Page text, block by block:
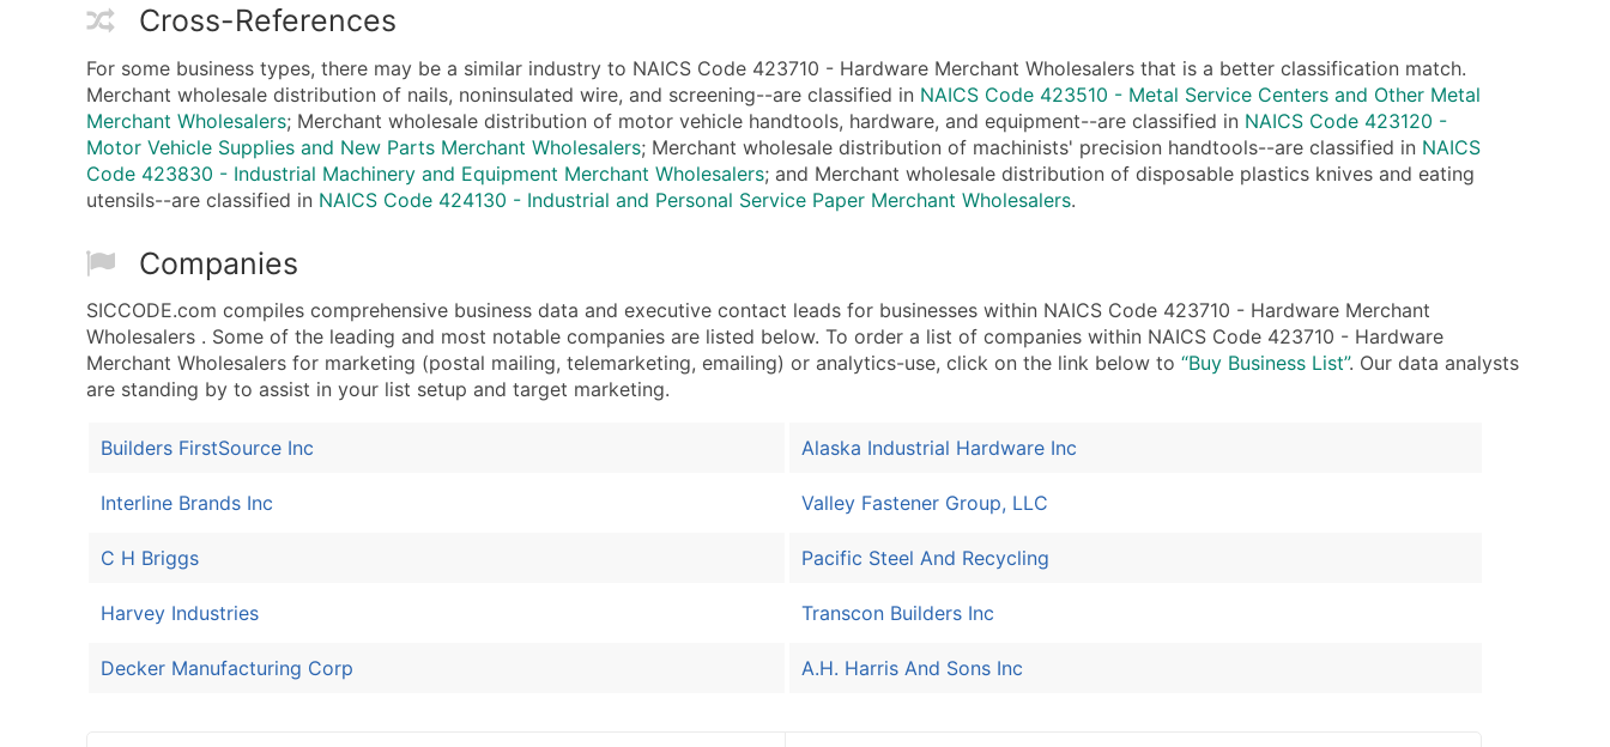
Cross-References
For some business types, there may be a similar industry to NAICS Code 423710 - Hardware Merchant Wholesalers that is a better classification match.
Merchant wholesale distribution of nails, noninsulated wire, and screening--are classified in NAICS Code 423510 - Metal Service Centers and Other Metal
Merchant Wholesalers; Merchant wholesale distribution of motor vehicle handtools, hardware, and equipment--are classified in NAICS Code 423120 -
Motor Vehicle Supplies and New Parts Merchant Wholesalers; Merchant wholesale distribution of machinists' precision handtools--are classified in NAICS
Code 423830 - Industrial Machinery and Equipment Merchant Wholesalers; and Merchant wholesale distribution of disposable plastics knives and eating
utensils--are classified in NAICS Code 424130 - Industrial and Personal Service Paper Merchant Wholesalers.
Companies
SICCODE.com compiles comprehensive business data and executive contact leads for businesses within NAICS Code 423710 - Hardware Merchant
Wholesalers . Some of the leading and most notable companies are listed below. To order a list of companies within NAICS Code 423710 - Hardware
Merchant Wholesalers for marketing (postal mailing, telemarketing, emailing) or analytics-use, click on the link below to “Buy Business List”. Our data analysts
are standing by to assist in your list setup and target marketing.
Builders FirstSource Inc
Interline Brands Inc
C H Briggs
Harvey Industries
Decker Manufacturing Corp
Alaska Industrial Hardware Inc
Valley Fastener Group, LLC
Pacific Steel And Recycling
Transcon Builders Inc
A.H. Harris And Sons Inc